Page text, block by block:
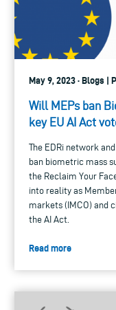
May 9, 2023 · Blogs
Will MEPs ban
key EU AI Act
The EDRi network
ban biometric mass
the Reclaim Your
into reality as
markets (IMCO) and
the AI Act.
Read more